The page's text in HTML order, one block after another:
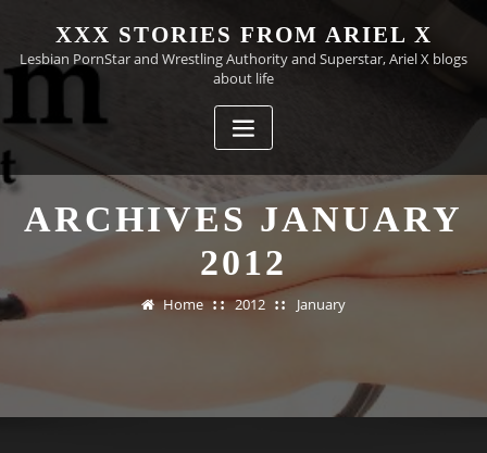
content
XXX STORIES FROM ARIEL X
Lesbian PornStar and Wrestling Authority and Superstar, Ariel X blogs
about life
ARCHIVES JANUARY
2012
Home 2012 January